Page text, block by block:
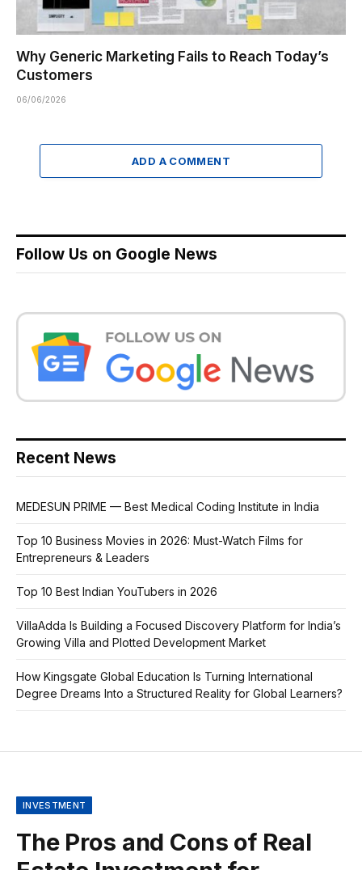
Why Generic Marketing Fails to Reach Today’s
Customers
06/06/2026
ADD A COMMENT
Follow Us on Google News
Recent News
MEDESUN PRIME — Best Medical Coding Institute in India
Top 10 Business Movies in 2026: Must-Watch Films for
Entrepreneurs & Leaders
Top 10 Best Indian YouTubers in 2026
VillaAdda Is Building a Focused Discovery Platform for India’s
Growing Villa and Plotted Development Market
How Kingsgate Global Education Is Turning International
Degree Dreams Into a Structured Reality for Global Learners?
INVESTMENT
The Pros and Cons of Real